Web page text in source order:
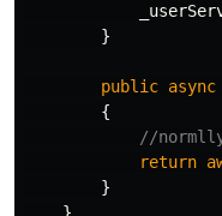
}
public async
{
//
return
}